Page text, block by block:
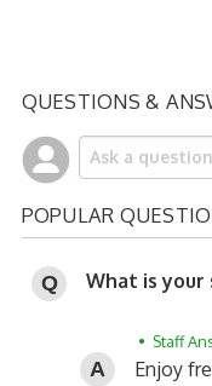
QUESTIONS &
POPULAR
What is your
• Staff
Enjoy